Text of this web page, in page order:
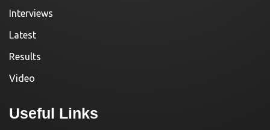
Interviews
Latest
Results
Video
Useful Links